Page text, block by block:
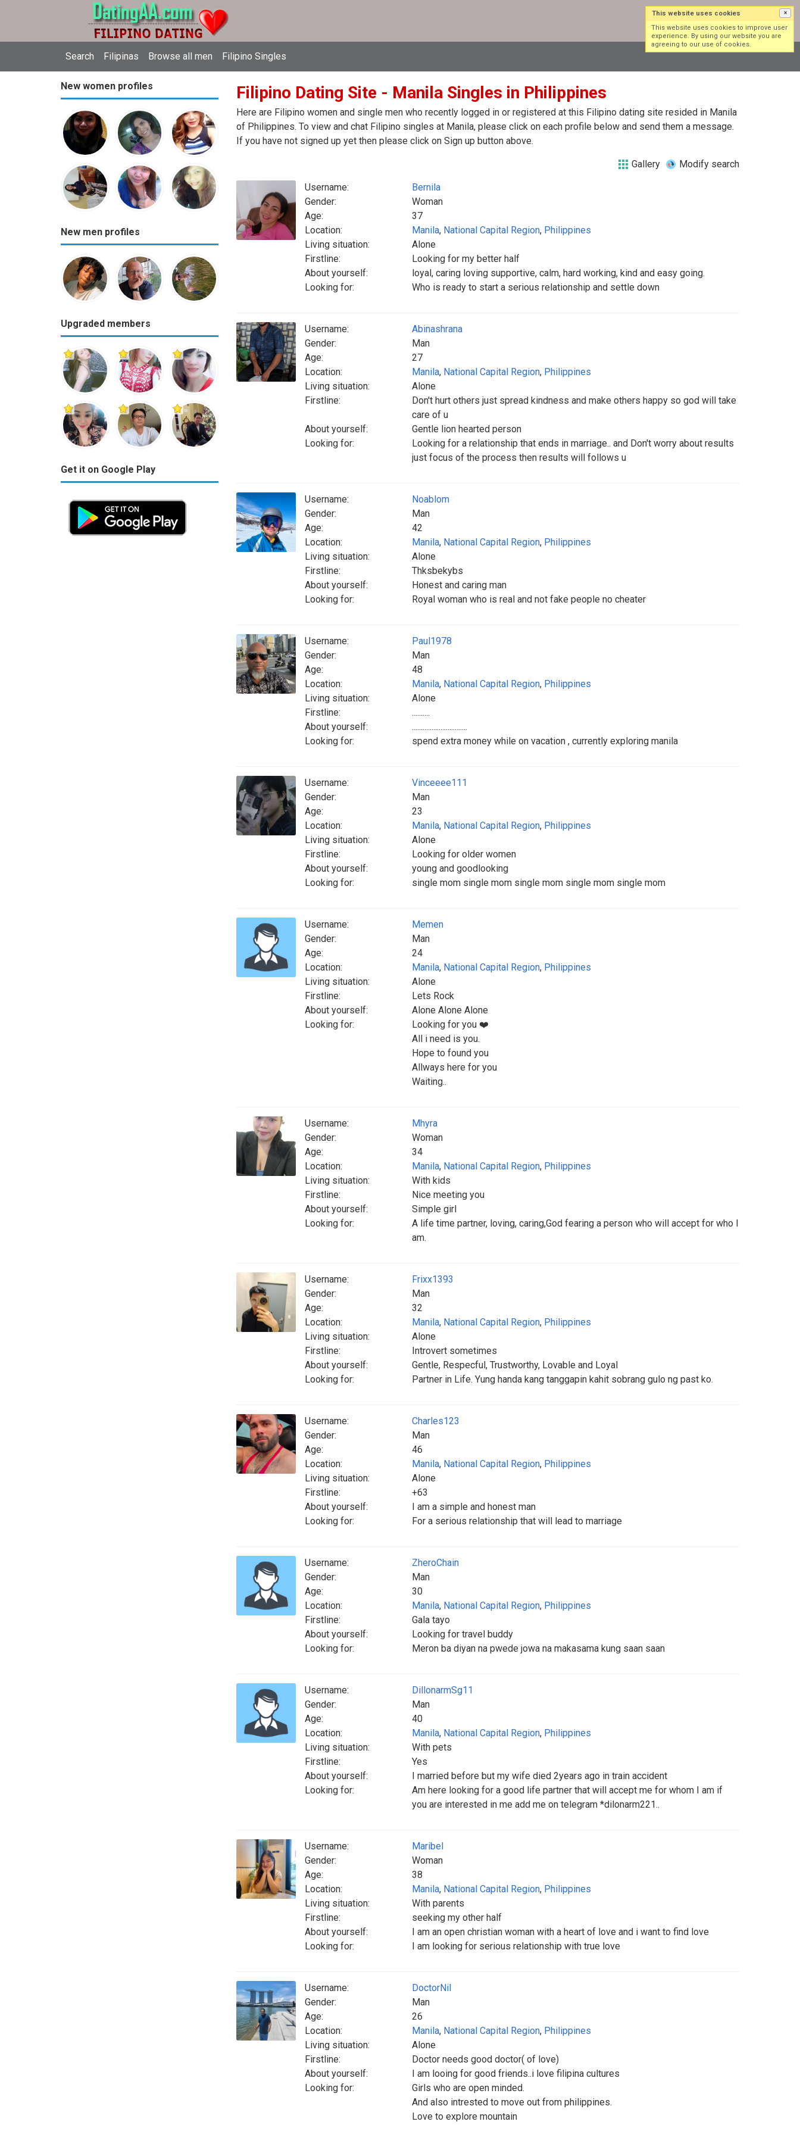
Search Filipinas Browse all men Filipino Singles
Log in Sign up
New women profiles
New men profiles
Upgraded members
Get it on Google Play
Filipino Dating Site - Manila Singles in Philippines
Here are Filipino women and single men who recently logged in or registered at this Filipino dating site resided in Manila
of Philippines. To view and chat Filipino singles at Manila, please click on each profile below and send them a message.
If you have not signed up yet then please click on Sign up button above.
Gallery Modify search
Username:
Bernila
Gender:
Woman
Age:
37
Location:
Manila, National Capital Region, Philippines
Living situation:
Alone
Firstline:
Looking for my better half
About yourself:
loyal, caring loving supportive, calm, hard working, kind and easy going.
Looking for:
Who is ready to start a serious relationship and settle down
Username:
Abinashrana
Gender:
Man
Age:
27
Location:
Manila, National Capital Region, Philippines
Living situation:
Alone
Firstline:
Don't hurt others just spread kindness and make others happy so god will take
care of u
About yourself:
Gentle lion hearted person
Looking for:
Looking for a relationship that ends in marriage.. and Don't worry about results
just focus of the process then results will follows u
Username:
Noablom
Gender:
Man
Age:
42
Location:
Manila, National Capital Region, Philippines
Living situation:
Alone
Firstline:
Thksbekybs
About yourself:
Honest and caring man
Looking for:
Royal woman who is real and not fake people no cheater
Username:
Paul1978
Gender:
Man
Age:
48
Location:
Manila, National Capital Region, Philippines
Living situation:
Alone
Firstline:
..........
About yourself:
...............................
Looking for:
spend extra money while on vacation , currently exploring manila
Username:
Vinceeee111
Gender:
Man
Age:
23
Location:
Manila, National Capital Region, Philippines
Living situation:
Alone
Firstline:
Looking for older women
About yourself:
young and goodlooking
Looking for:
single mom single mom single mom single mom single mom
Username:
Memen
Gender:
Man
Age:
24
Location:
Manila, National Capital Region, Philippines
Living situation:
Alone
Firstline:
Lets Rock
About yourself:
Alone Alone Alone
Looking for:
Looking for you ❤️
All i need is you.
Hope to found you
Allways here for you
Waiting..
Username:
Mhyra
Gender:
Woman
Age:
34
Location:
Manila, National Capital Region, Philippines
Living situation:
With kids
Firstline:
Nice meeting you
About yourself:
Simple girl
Looking for:
A life time partner, loving, caring,God fearing a person who will accept for who I
am.
Username:
Frixx1393
Gender:
Man
Age:
32
Location:
Manila, National Capital Region, Philippines
Living situation:
Alone
Firstline:
Introvert sometimes
About yourself:
Gentle, Respecful, Trustworthy, Lovable and Loyal
Looking for:
Partner in Life. Yung handa kang tanggapin kahit sobrang gulo ng past ko.
Username:
Charles123
Gender:
Man
Age:
46
Location:
Manila, National Capital Region, Philippines
Living situation:
Alone
Firstline:
+63
About yourself:
I am a simple and honest man
Looking for:
For a serious relationship that will lead to marriage
Username:
ZheroChain
Gender:
Man
Age:
30
Location:
Manila, National Capital Region, Philippines
Firstline:
Gala tayo
About yourself:
Looking for travel buddy
Looking for:
Meron ba diyan na pwede jowa na makasama kung saan saan
Username:
DillonarmSg11
Gender:
Man
Age:
40
Location:
Manila, National Capital Region, Philippines
Living situation:
With pets
Firstline:
Yes
About yourself:
I married before but my wife died 2years ago in train accident
Looking for:
Am here looking for a good life partner that will accept me for whom I am if
you are interested in me add me on telegram *dilonarm221..
Username:
Maribel
Gender:
Woman
Age:
38
Location:
Manila, National Capital Region, Philippines
Living situation:
With parents
Firstline:
seeking my other half
About yourself:
I am an open christian woman with a heart of love and i want to find love
Looking for:
I am looking for serious relationship with true love
Username:
DoctorNil
Gender:
Man
Age:
26
Location:
Manila, National Capital Region, Philippines
Living situation:
Alone
Firstline:
Doctor needs good doctor( of love)
About yourself:
I am looing for good friends..i love filipina cultures
Looking for:
Girls who are open minded.
And also intrested to move out from philippines.
Love to explore mountain
This website uses cookies ×
This website uses cookies to improve user
experience. By using our website you are
agreeing to our use of cookies.